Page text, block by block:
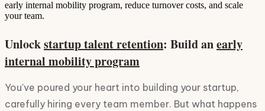
early internal mobility program, reduce turnover costs, and scale
your team.
Unlockstartup talent retention: Build anearly
internal mobility program
You've poured your heart into building your startup,
carefully hiring every team member. But what happens